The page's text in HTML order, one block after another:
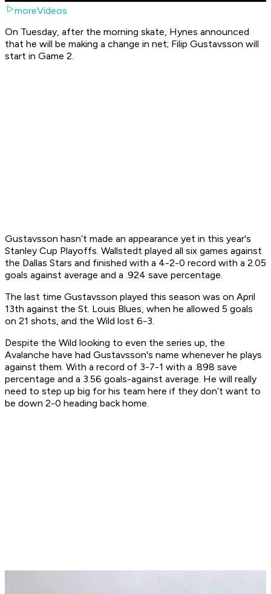
moreVideos
On Tuesday, after the morning skate, Hynes announced
that he will be making a change in net; Filip Gustavsson will
start in Game 2.
Gustavsson hasn’t made an appearance yet in this year's
Stanley Cup Playoffs. Wallstedt played all six games against
the Dallas Stars and finished with a 4-2-0 record with a 2.05
goals against average and a .924 save percentage.
The last time Gustavsson played this season was on April
13th against the St. Louis Blues, when he allowed 5 goals
on 21 shots, and the Wild lost 6-3.
Despite the Wild looking to even the series up, the
Avalanche have had Gustavsson's name whenever he plays
against them. With a record of 3-7-1 with a .898 save
percentage and a 3.56 goals-against average. He will really
need to step up big for his team here if they don’t want to
be down 2-0 heading back home.